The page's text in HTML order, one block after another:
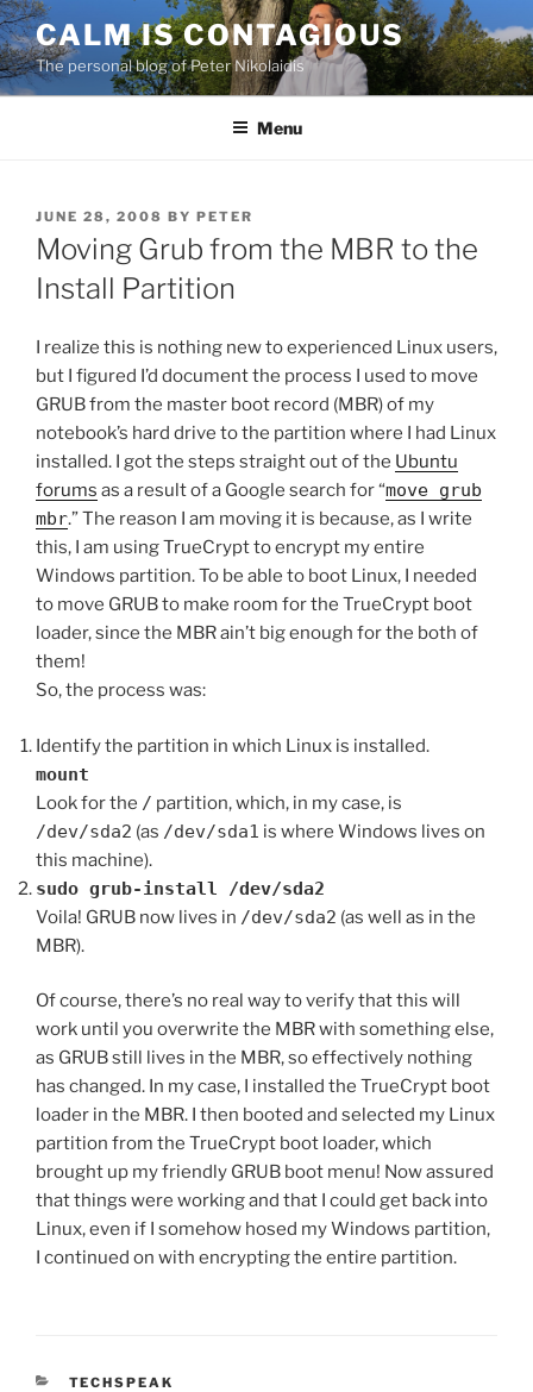
Skip
to
content
CALM IS CONTAGIOUS
The personal blog of Peter Nikolaidis
Menu
POSTED
ON
JUNE 28, 2008 BY PETER
Moving Grub from the MBR to the
Install Partition
I realize this is nothing new to experienced Linux users,
but I figured I’d document the process I used to move
GRUB from the master boot record (MBR) of my
notebook’s hard drive to the partition where I had Linux
installed. I got the steps straight out of the Ubuntu
forums as a result of a Google search for “move grub
mbr.” The reason I am moving it is because, as I write
this, I am using TrueCrypt to encrypt my entire
Windows partition. To be able to boot Linux, I needed
to move GRUB to make room for the TrueCrypt boot
loader, since the MBR ain’t big enough for the both of
them!
So, the process was:
Identify the partition in which Linux is installed.
mount
Look for the / partition, which, in my case, is
/dev/sda2 (as /dev/sda1 is where Windows lives on
this machine).
sudo grub-install /dev/sda2
Voila! GRUB now lives in /dev/sda2 (as well as in the
MBR).
Of course, there’s no real way to verify that this will
work until you overwrite the MBR with something else,
as GRUB still lives in the MBR, so effectively nothing
has changed. In my case, I installed the TrueCrypt boot
loader in the MBR. I then booted and selected my Linux
partition from the TrueCrypt boot loader, which
brought up my friendly GRUB boot menu! Now assured
that things were working and that I could get back into
Linux, even if I somehow hosed my Windows partition,
I continued on with encrypting the entire partition.
CATEGORIES
TECHSPEAK